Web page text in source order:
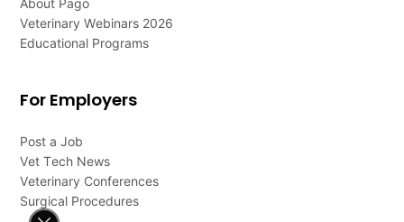
Veterinary Webinars 2026
Educational Programs
For Employers
Post a Job
Vet Tech News
Veterinary Conferences
Surgical Procedures